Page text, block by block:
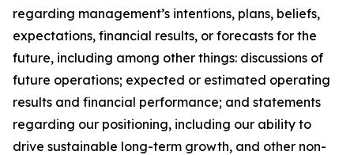
regarding management’s intentions, plans, beliefs,
expectations, financial results, or forecasts for the
future, including among other things: discussions of
future operations; expected or estimated operating
results and financial performance; and statements
regarding our positioning, including our ability to
drive sustainable long-term growth, and other non-